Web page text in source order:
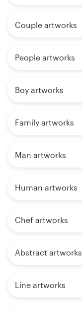
Couple artworks
People artworks
Boy artworks
Family artworks
Man artworks
Human artworks
Chef artworks
Abstract artworks
Line artworks